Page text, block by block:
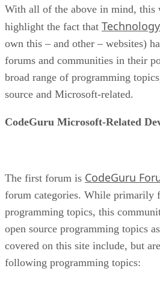
With all of the above in mind, this
highlight the fact that
own this – and other – websites)
forums and communities in their
broad range of programming
source and Microsoft-related.
CodeGuru Microsoft-Related
The first forum is CodeGuru
forum categories. While primarily
programming topics, this
open source programming topics
covered on this site include, but
following programming topics: